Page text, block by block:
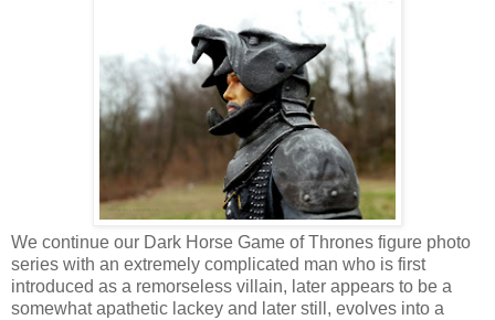
We continue our Dark Horse Game of Thrones figure photo
series with an extremely complicated man who is first
introduced as a remorseless villain, later appears to be a
somewhat apathetic lackey and later still, evolves into a